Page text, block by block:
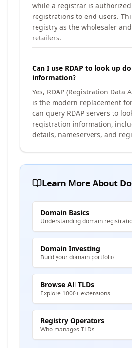
while a registrar is
registrations to end users.
registry as the wholesaler
retailers.
Can I use RDAP to look up
information?
Yes, RDAP (Registration Data
is the modern replacement for
can query RDAP servers to
registration information,
details, nameservers, and
Learn More About
Domain Basics
Understanding domain
Domain Investing
Build your domain portfolio
Browse All TLDs
Explore 1000+ extensions
Registry Operators
Who manages TLDs